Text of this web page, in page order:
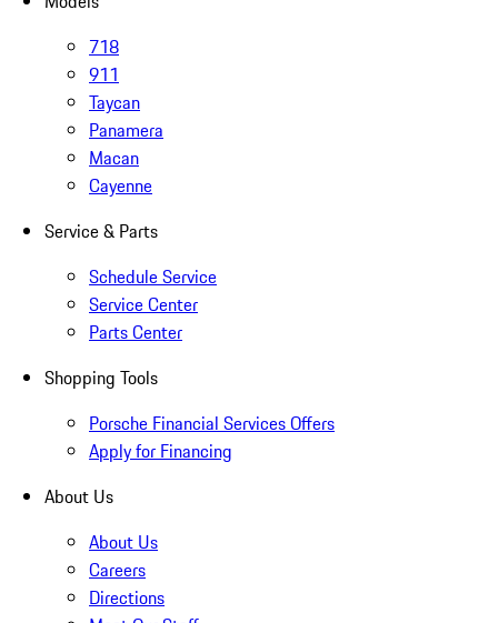
718
911
Taycan
Panamera
Macan
Cayenne
Service & Parts
Schedule Service
Service Center
Parts Center
Shopping Tools
Porsche Financial Services Offers
Apply for Financing
About Us
About Us
Careers
Directions